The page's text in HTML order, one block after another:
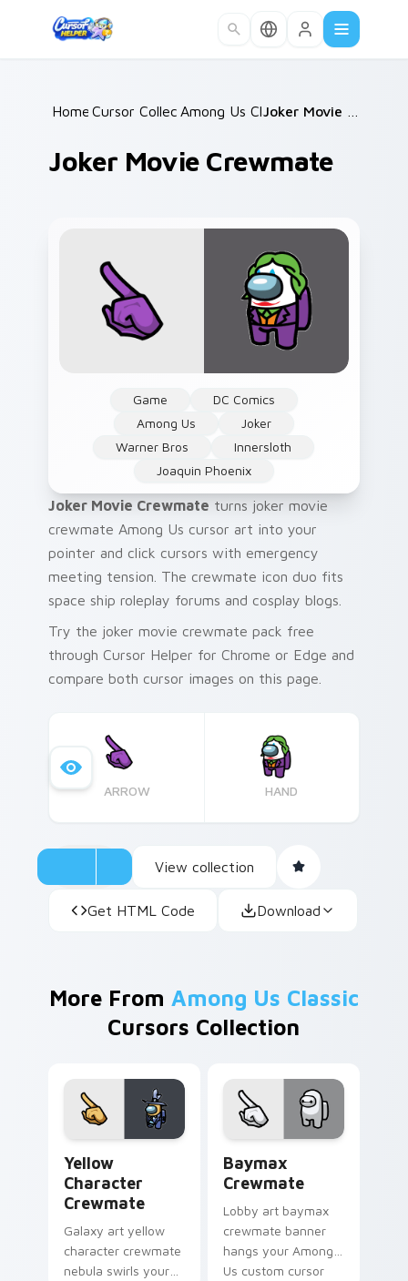
Home /
Cursor Collections /
Among Us Classic /
Joker Movie Crewmate
Game
DC Comics
Among Us
Joker
Warner Bros
Innersloth
Joaquin Phoenix
Joker Movie Crewmate turns joker movie
crewmate Among Us cursor art into your
pointer and click cursors with emergency
meeting tension. The crewmate icon duo fits
space ship roleplay forums and cosplay blogs.
Try the joker movie crewmate pack free
through Cursor Helper for Chrome or Edge and
compare both cursor images on this page.
ARROW HAND
View collection
Get HTML Code Download
More From Among Us Classic
Cursors Collection
Yellow
Character
Crewmate
Galaxy art yellow
character crewmate
nebula swirls your
Baymax
Crewmate
Lobby art baymax
crewmate banner
hangs your Among
Us custom cursor